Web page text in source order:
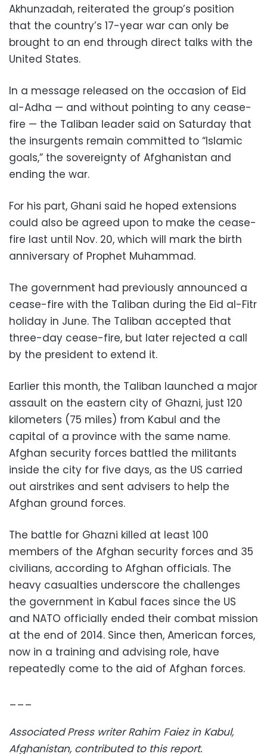
Akhunzadah, reiterated the group’s position
that the country’s 17-year war can only be
brought to an end through direct talks with the
United States.
In a message released on the occasion of Eid
al-Adha — and without pointing to any cease-
fire — the Taliban leader said on Saturday that
the insurgents remain committed to “Islamic
goals,” the sovereignty of Afghanistan and
ending the war.
For his part, Ghani said he hoped extensions
could also be agreed upon to make the cease-
fire last until Nov. 20, which will mark the birth
anniversary of Prophet Muhammad.
The government had previously announced a
cease-fire with the Taliban during the Eid al-Fitr
holiday in June. The Taliban accepted that
three-day cease-fire, but later rejected a call
by the president to extend it.
Earlier this month, the Taliban launched a major
assault on the eastern city of Ghazni, just 120
kilometers (75 miles) from Kabul and the
capital of a province with the same name.
Afghan security forces battled the militants
inside the city for five days, as the US carried
out airstrikes and sent advisers to help the
Afghan ground forces.
The battle for Ghazni killed at least 100
members of the Afghan security forces and 35
civilians, according to Afghan officials. The
heavy casualties underscore the challenges
the government in Kabul faces since the US
and NATO officially ended their combat mission
at the end of 2014. Since then, American forces,
now in a training and advising role, have
repeatedly come to the aid of Afghan forces.
Associated Press writer Rahim Faiez in Kabul,
Afghanistan, contributed to this report.